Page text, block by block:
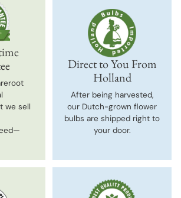
we sell
Direct to You From
Holland
After being harvested,
our Dutch-grown flower
bulbs are shipped right to
your door.